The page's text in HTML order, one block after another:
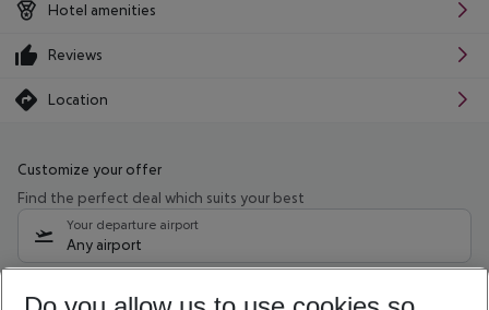
Hotel amenities
Reviews
Location
Customize your offer
Find the perfect deal which suits your best
Your departure airport
Any airport